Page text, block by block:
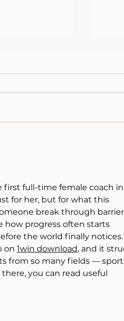
first full-time female coach in
for her, but for what this
break through
how progress often starts
the world finally notices.
on 1win download, and it
from so many fields —
you can read useful